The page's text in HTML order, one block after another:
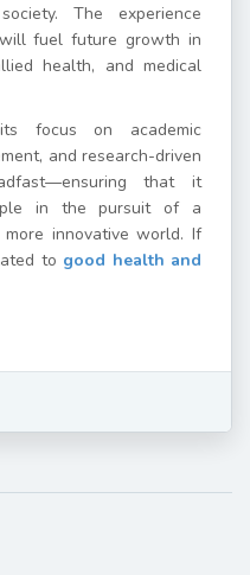
The experience
fuel future growth in
health, and medical
focus on academic
and research-driven
that it
in the pursuit of a
innovative world. If
to good health and